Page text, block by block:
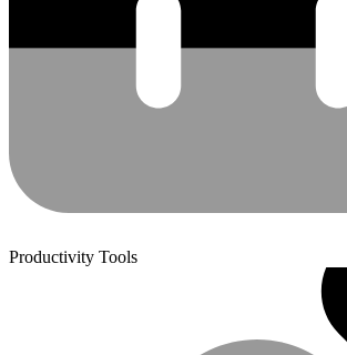
Productivity Tools